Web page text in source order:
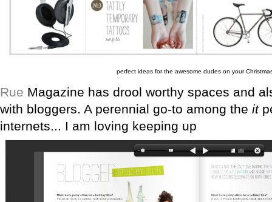
perfect ideas for the awesome dudes on your
Rue Magazine has drool worthy spaces and
with bloggers. A perennial go-to among the it
internets... I am loving keeping up